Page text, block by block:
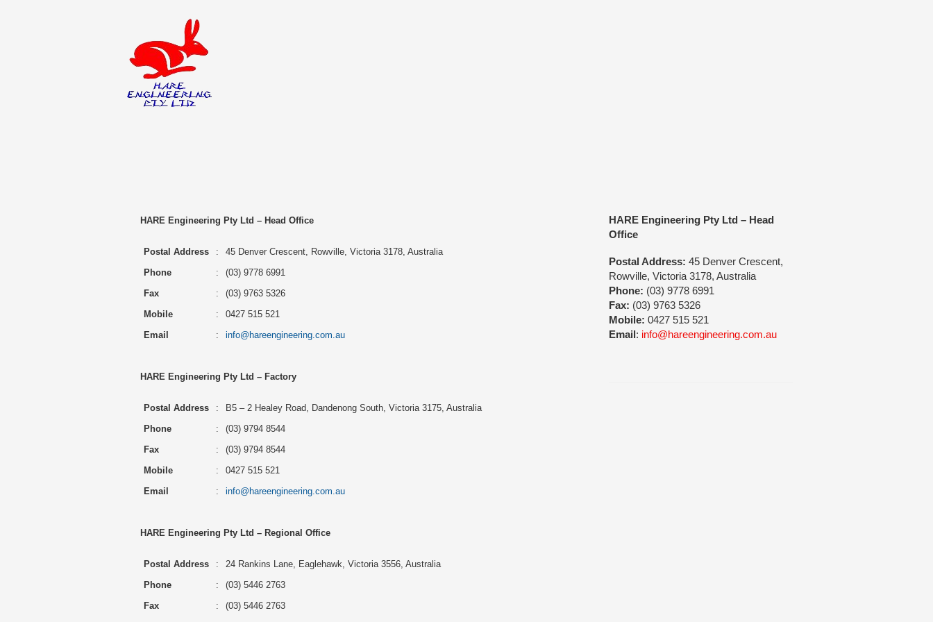
HARE Engineering Pty Ltd – Head Office
Postal Address :
45 Denver Crescent, Rowville, Victoria 3178, Australia
Phone
:
(03) 9778 6991
Fax
:
(03) 9763 5326
Mobile
:
0427 515 521
Email
: info@hareengineering.com.au
HARE Engineering Pty Ltd – Factory
Postal Address :
B5 – 2 Healey Road, Dandenong South, Victoria 3175, Australia
Phone
:
(03) 9794 8544
Fax
:
(03) 9794 8544
Mobile
:
0427 515 521
Email
: info@hareengineering.com.au
HARE Engineering Pty Ltd – Regional Office
Postal Address :
24 Rankins Lane, Eaglehawk, Victoria 3556, Australia
Phone
:
(03) 5446 2763
Fax
:
(03) 5446 2763
HARE Engineering Pty Ltd – Head
Office
Postal Address: 45 Denver Crescent,
Rowville, Victoria 3178, Australia
Phone: (03) 9778 6991
Fax: (03) 9763 5326
Mobile: 0427 515 521
Email: info@hareengineering.com.au